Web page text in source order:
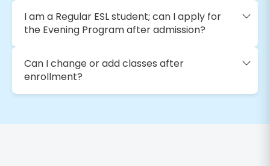
I am a Regular ESL student; can I apply for
the Evening Program after admission?
Can I change or add classes after
enrollment?